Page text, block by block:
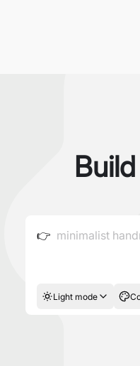
👉
Light mode